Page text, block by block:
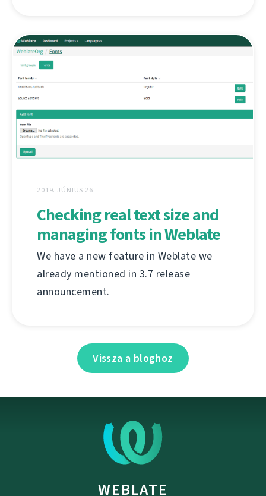
2019. JÚNIUS 26.
Checking real text size and
managing fonts in Weblate
We have a new feature in Weblate we
already mentioned in 3.7 release
announcement.
Vissza a bloghoz
WEBLATE